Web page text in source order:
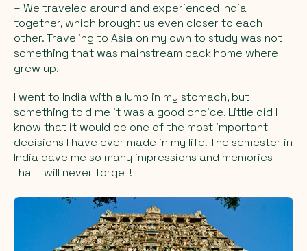
– We traveled around and experienced India
together, which brought us even closer to each
other. Traveling to Asia on my own to study was not
something that was mainstream back home where I
grew up.
I went to India with a lump in my stomach, but
something told me it was a good choice. Little did I
know that it would be one of the most important
decisions I have ever made in my life. The semester in
India gave me so many impressions and memories
that I will never forget!